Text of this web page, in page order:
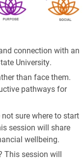
connection with an
University.
than face them.
pathways for
sure where to start
session will share
wellbeing.
This session will